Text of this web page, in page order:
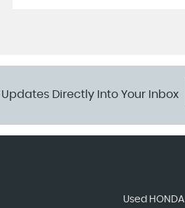
Directly Into Your Inbox
Used HONDA